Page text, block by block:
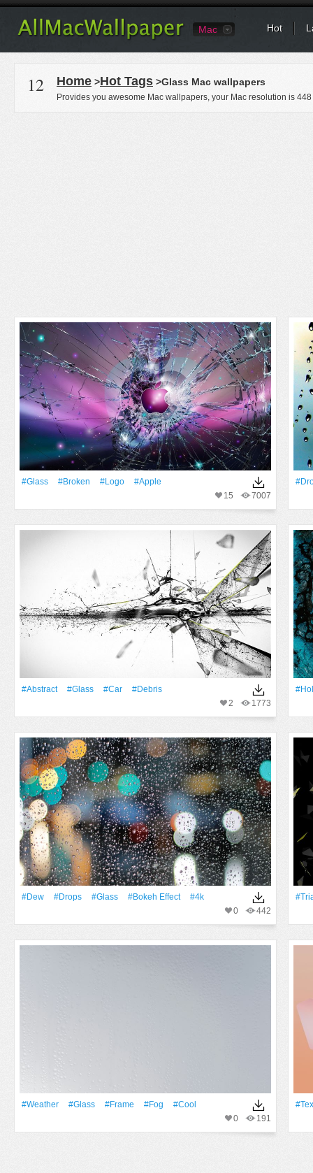
Mac Hot
12 Home >Hot Tags >Glass Mac wallpapers
Provides you awesome Mac wallpapers, your Mac resolution is 448
#Glass #Broken #logo
#apple
7007
15
#Abstract #Glass #Car
#debris
1773
2
#Dew #Drops #Glass #Bokeh Effect
#4k
442
0
#Weather #Glass #Frame #Fog
#Cool
191
0